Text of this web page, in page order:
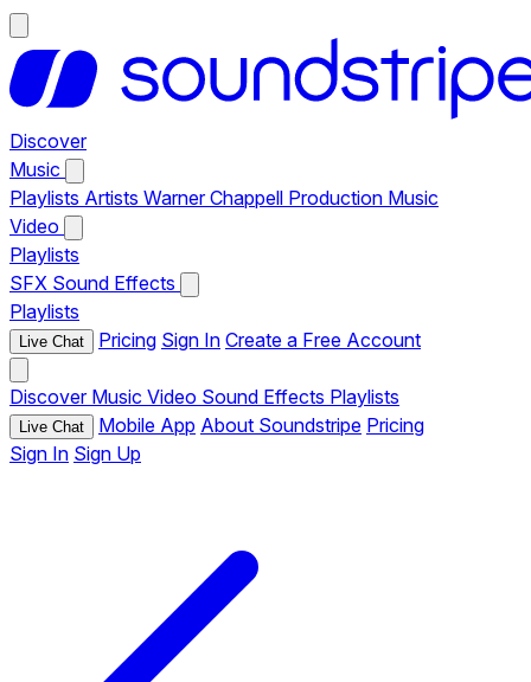
Discover
Music
Playlists Artists Warner Chappell Production Music
Video
Playlists
SFX Sound Effects
Playlists
Live Chat Pricing Sign In Create a Free Account
Discover Music Video Sound Effects Playlists
Live Chat Mobile App About Soundstripe Pricing
Sign In Sign Up